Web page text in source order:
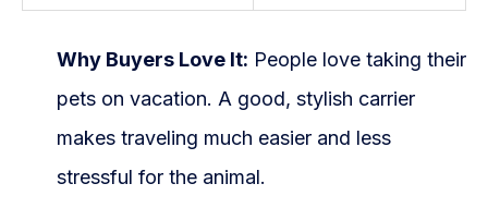
Why Buyers Love It: People love taking their
pets on vacation. A good, stylish carrier
makes traveling much easier and less
stressful for the animal.